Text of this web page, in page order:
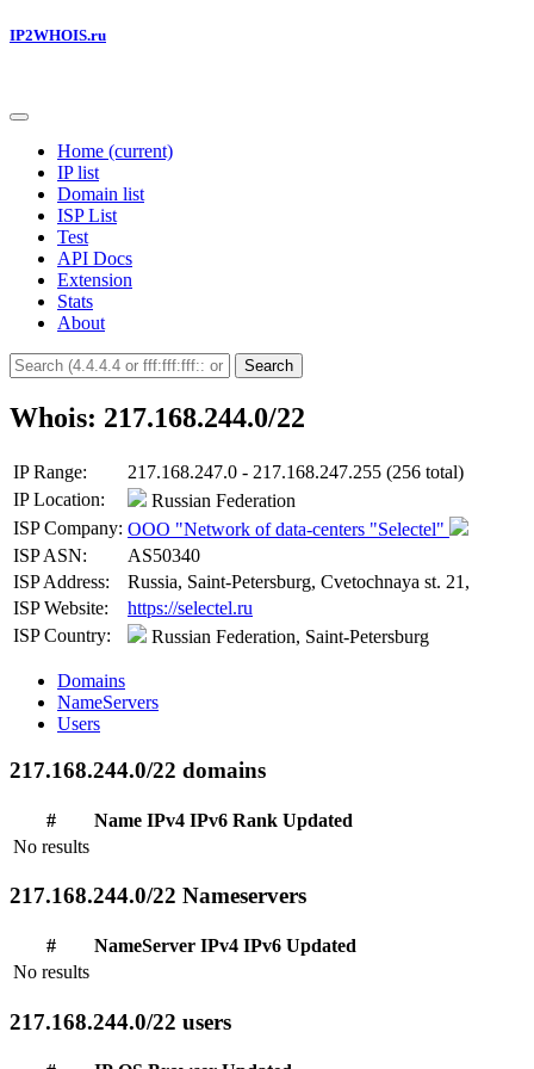
IP2WHOIS.ru
Home (current)
IP list
Domain list
ISP List
Test
API Docs
Extension
Stats
About
Search
Whois: 217.168.244.0/22
IP Range:
217.168.247.0 - 217.168.247.255 (256 total)
IP Location:
Russian Federation
ISP Company: OOO "Network of data-centers "Selectel"
ISP ASN:
AS50340
ISP Address:
Russia, Saint-Petersburg, Cvetochnaya st. 21,
ISP Website:
https://selectel.ru
ISP Country:
Russian Federation, Saint-Petersburg
Domains
NameServers
Users
217.168.244.0/22 domains
# Name IPv4 IPv6 Rank Updated
No results
217.168.244.0/22 Nameservers
# NameServer IPv4 IPv6 Updated
No results
217.168.244.0/22 users